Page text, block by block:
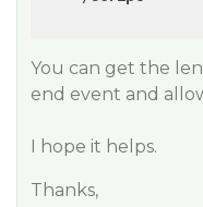
You can get the
end event and
I hope it helps.
Thanks,